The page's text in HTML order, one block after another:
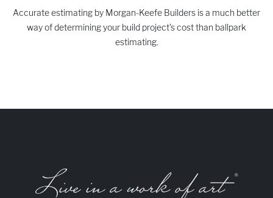
Accurate estimating by Morgan-Keefe Builders is a much better
way of determining your build project's cost than ballpark
estimating.